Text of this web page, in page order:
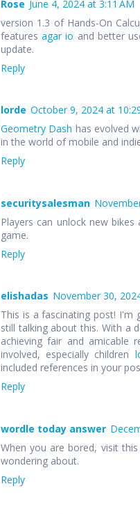
Rose June 4, 2024 at 3:11 AM
version 1.3 of Hands-On
featuresagar io and better
update.
Reply
lorde October 9, 2024 at
Geometry Dash has evolved
in the world of mobile and
Reply
securitysalesman
Players can unlock new
game.
Reply
elishadas November 30,
This is a fascinating post!
still talking about this. With a
achieving fair and amicable
involved, especially children
included references in your
Reply
wordle today answer
When you are bored, visit
wondering about.
Reply